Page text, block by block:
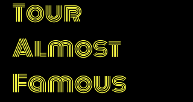
Tour
Almost
Famous